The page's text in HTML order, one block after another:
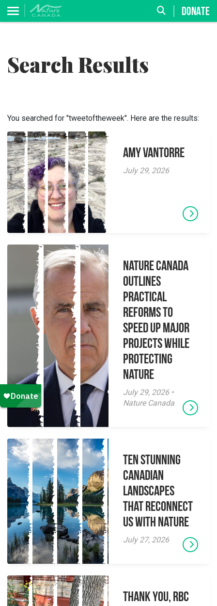
DONATE
Search Results
You searched for "tweetoftheweek". Here are the results:
Amy VanTorre
July 29, 2026
Nature Canada
Outlines
Practical
Reforms to
Speed Up Major
Projects While
Protecting
Nature
July 29, 2026 •
Nature Canada
Ten Stunning
Canadian
Landscapes
That Reconnect
Us With Nature
July 27, 2026
Thank you, RBC